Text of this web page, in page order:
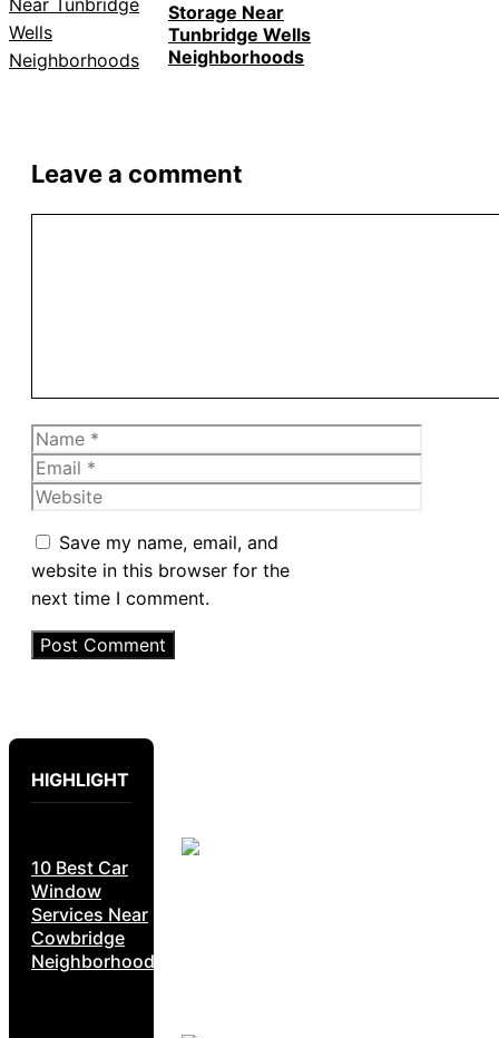
Storage Near
Tunbridge Wells
Neighborhoods
Leave a comment
Name
Email
Website
Save my name, email, and
website in this browser for the
next time I comment.
HIGHLIGHT
10 Best Car
Window
Services Near
Cowbridge
Neighborhoods